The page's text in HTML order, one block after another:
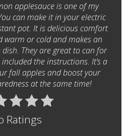
applesauce is one of my
can make it in your electric
pot. It is delicious comfort
warm or cold and makes an
They are great to can for
the instructions. It’s a
fall apples and boost your
at the same time!
Ratings